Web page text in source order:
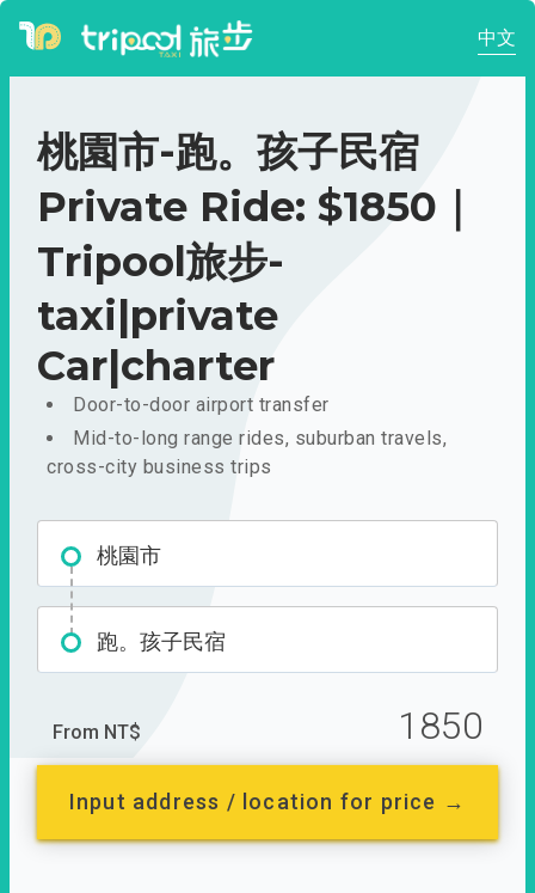
中文
桃園市-跑。孩子民宿
Private Ride: $1850｜
Tripool旅步-
taxi|private
Car|charter
Door-to-door airport transfer
Mid-to-long range rides, suburban travels,
cross-city business trips
桃園市
跑。孩子民宿
From NT$ 1850
Input address / location for price →